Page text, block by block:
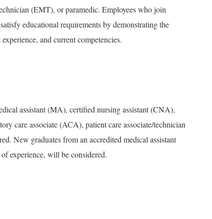
(EMT), or paramedic. Employees who join
educational requirements by demonstrating the
and current competencies.
assistant (MA), certified nursing assistant (CNA),
care associate (ACA), patient care associate/technician
New graduates from an accredited medical assistant
experience, will be considered.